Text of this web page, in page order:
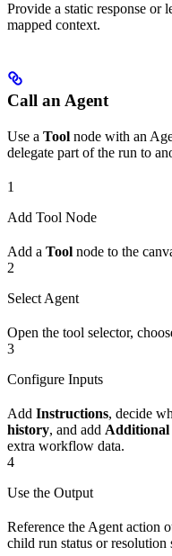
Provide a static response or
mapped context.
Call an Agent
Use a Tool node with an
delegate part of the run to
1
Add Tool Node
Add a Tool node to the
2
Select Agent
Open the tool selector,
3
Configure Inputs
Add Instructions, decide
history, and add Additional
extra workflow data.
4
Use the Output
Reference the Agent action
child run status or resolution